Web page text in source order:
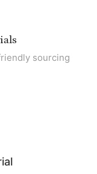
sourcing